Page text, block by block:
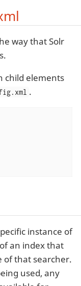
way that Solr
child elements
.
instance of
an index that
of that searcher.
used, any